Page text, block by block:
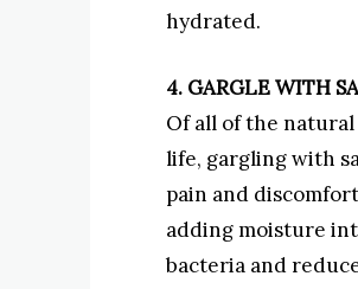
hydrated.
4. GARGLE WITH
Of all of the
life, gargling with
pain and
adding moisture
bacteria and